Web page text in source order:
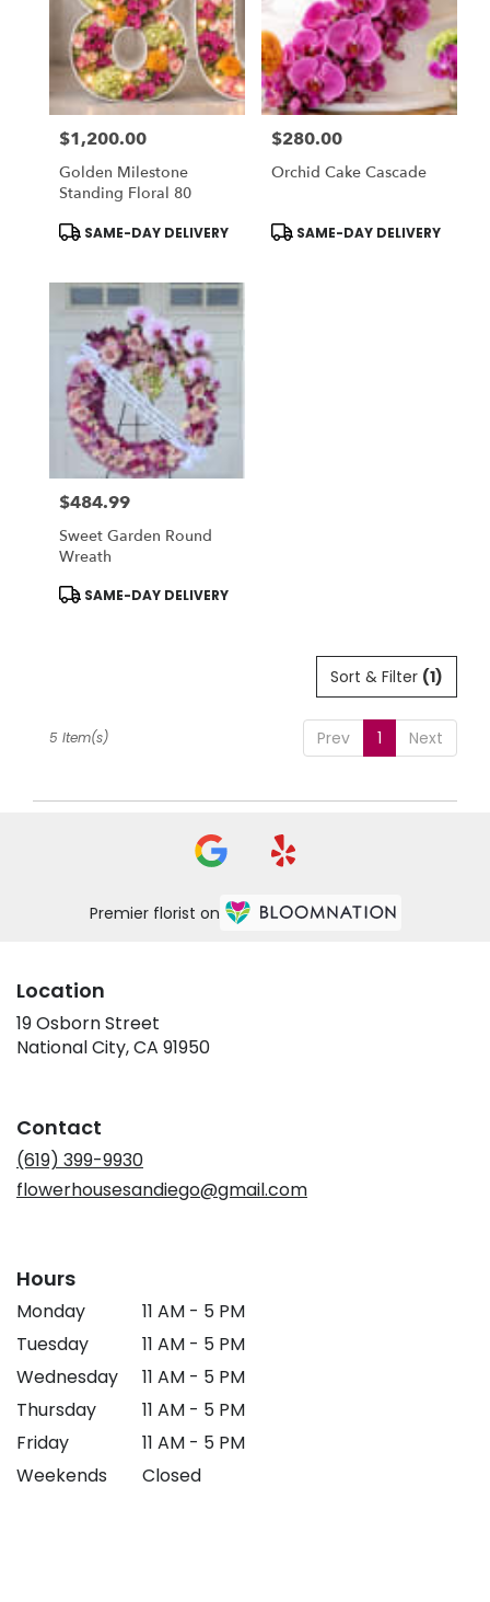
National
CA
Price:
$1,200.00
Golden Milestone
Standing Floral 80
Product
Tags:
SAME-DAY DELIVERY
Price:
$280.00
Orchid Cake Cascade
Product
Tags:
SAME-DAY DELIVERY
Price:
$484.99
Sweet Garden Round
Wreath
Product
Tags:
SAME-DAY DELIVERY
Sort & Filter (1)
Prev 1 Next
5 Item(s)
Premier florist on
Location
19 Osborn Street
National City, CA 91950(link
Contact
(619) 399-9930
flowerhousesandiego@gmail.com
Hours
Monday
11 AM - 5 PM
Tuesday
11 AM - 5 PM
Wednesday
11 AM - 5 PM
Thursday
11 AM - 5 PM
Friday
11 AM - 5 PM
Weekends
Closed